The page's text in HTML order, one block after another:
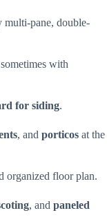
multi-pane, double-
with
for siding.
, and porticos at the
organized floor plan.
, and paneled